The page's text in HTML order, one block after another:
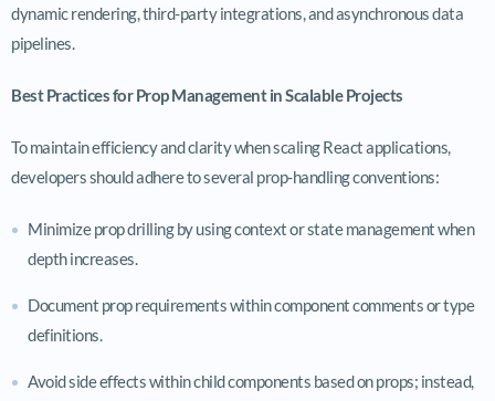
dynamic rendering, third-party integrations, and asynchronous data
pipelines.
Best Practices for Prop Management in Scalable Projects
To maintain efficiency and clarity when scaling React applications,
developers should adhere to several prop-handling conventions:
Minimize prop drilling by using context or state management when
depth increases.
Document prop requirements within component comments or type
definitions.
Avoid side effects within child components based on props; instead,